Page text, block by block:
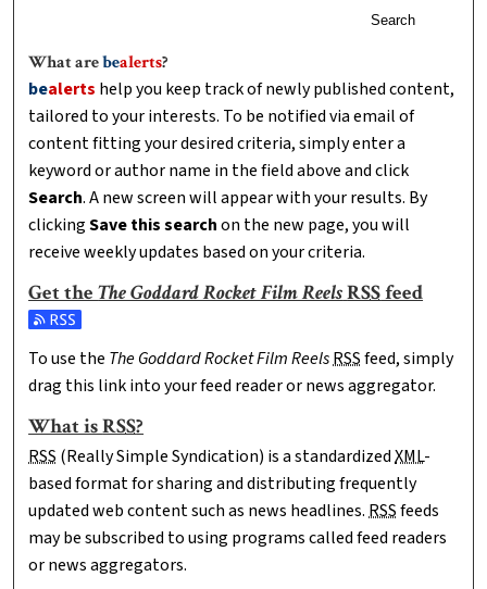
Search
What arebealerts?
bealerts help you keep track of newly published content,
tailored to your interests. To be notified via email of
content fitting your desired criteria, simply enter a
keyword or author name in the field above and click
Search. A new screen will appear with your results. By
clickingSave this searchon the new page, you will
receive weekly updates based on your criteria.
Get theThe Goddard Rocket Film ReelsRSSfeed
Subscribe to the The Goddard Rocket Film Reels feed
To use the The Goddard Rocket Film ReelsRSSfeed, simply
drag this link into your feed reader or news aggregator.
What isRSS?
RSS (Really Simple Syndication) is a standardizedXML-
based format for sharing and distributing frequently
updated web content such as news headlines.RSSfeeds
may be subscribed to using programs called feed readers
or news aggregators.